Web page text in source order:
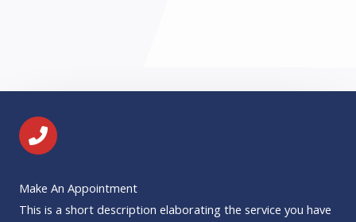
Make An Appointment
This is a short description elaborating the service you have